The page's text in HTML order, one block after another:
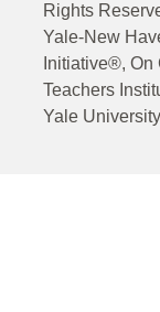
Rights
Yale-New
Initiative®,
Teachers
Yale